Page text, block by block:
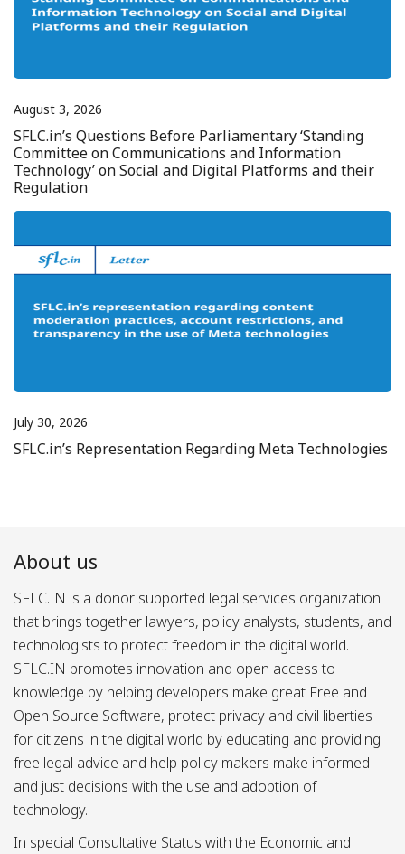
August 3, 2026
SFLC.in’s Questions Before Parliamentary ‘Standing
Committee on Communications and Information
Technology’ on Social and Digital Platforms and their
Regulation
July 30, 2026
SFLC.in’s Representation Regarding Meta Technologies
About us
SFLC.IN is a donor supported legal services organization
that brings together lawyers, policy analysts, students, and
technologists to protect freedom in the digital world.
SFLC.IN promotes innovation and open access to
knowledge by helping developers make great Free and
Open Source Software, protect privacy and civil liberties
for citizens in the digital world by educating and providing
free legal advice and help policy makers make informed
and just decisions with the use and adoption of
technology.
In special Consultative Status with the Economic and